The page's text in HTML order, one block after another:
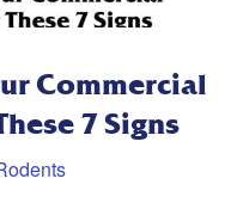
Commercial
7 Signs